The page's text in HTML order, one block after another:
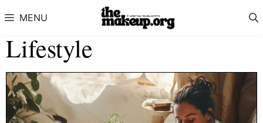
MENU
Lifestyle